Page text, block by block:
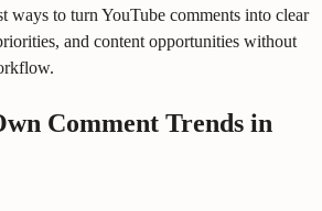
ways to turn YouTube comments into clear
and content opportunities without
Comment Trends in